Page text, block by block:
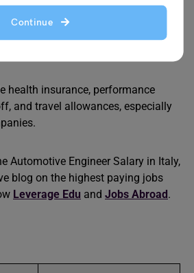
Continue
Milan, tend to offer higher salaries
skilled professionals.
benefits for automotive
health insurance, performance
and travel allowances, especially
Automotive Engineer Salary in Italy,
blog on the highest paying jobs
Leverage Edu and Jobs Abroad.